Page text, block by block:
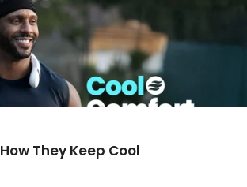
How They Keep Cool